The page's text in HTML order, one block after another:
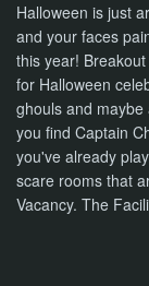
Halloween is just
and your faces
this year!
for Halloween
ghouls and
you find Captain
you've already
scare rooms that
Vacancy. The